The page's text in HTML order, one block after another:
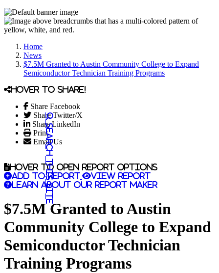
Home
News
$7.5M Granted to Austin Community College to Expand
Semiconductor Technician Training Programs
Hover to share!
Share Facebook
Share Twitter/X
Share LinkedIn
Print
Email Us
Search this site
Hover to open report options
Add to report
View report
Learn about our report maker
$7.5M Granted to Austin
Community College to Expand
Semiconductor Technician
Training Programs